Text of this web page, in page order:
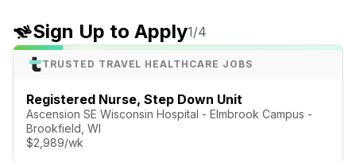
Sign Up to Apply1/4
TRUSTED TRAVEL HEALTHCARE JOBS
Registered Nurse, Step Down Unit
Ascension SE Wisconsin Hospital - Elmbrook Campus -
Brookfield, WI
$2,989/wk